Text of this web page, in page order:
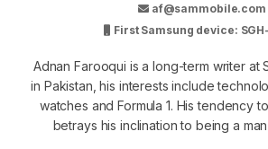
af@sammobile.com
First Samsung device:
Adnan Farooqui is a long-term writer at
in Pakistan, his interests include
watches and Formula 1. His tendency
betrays his inclination to being a